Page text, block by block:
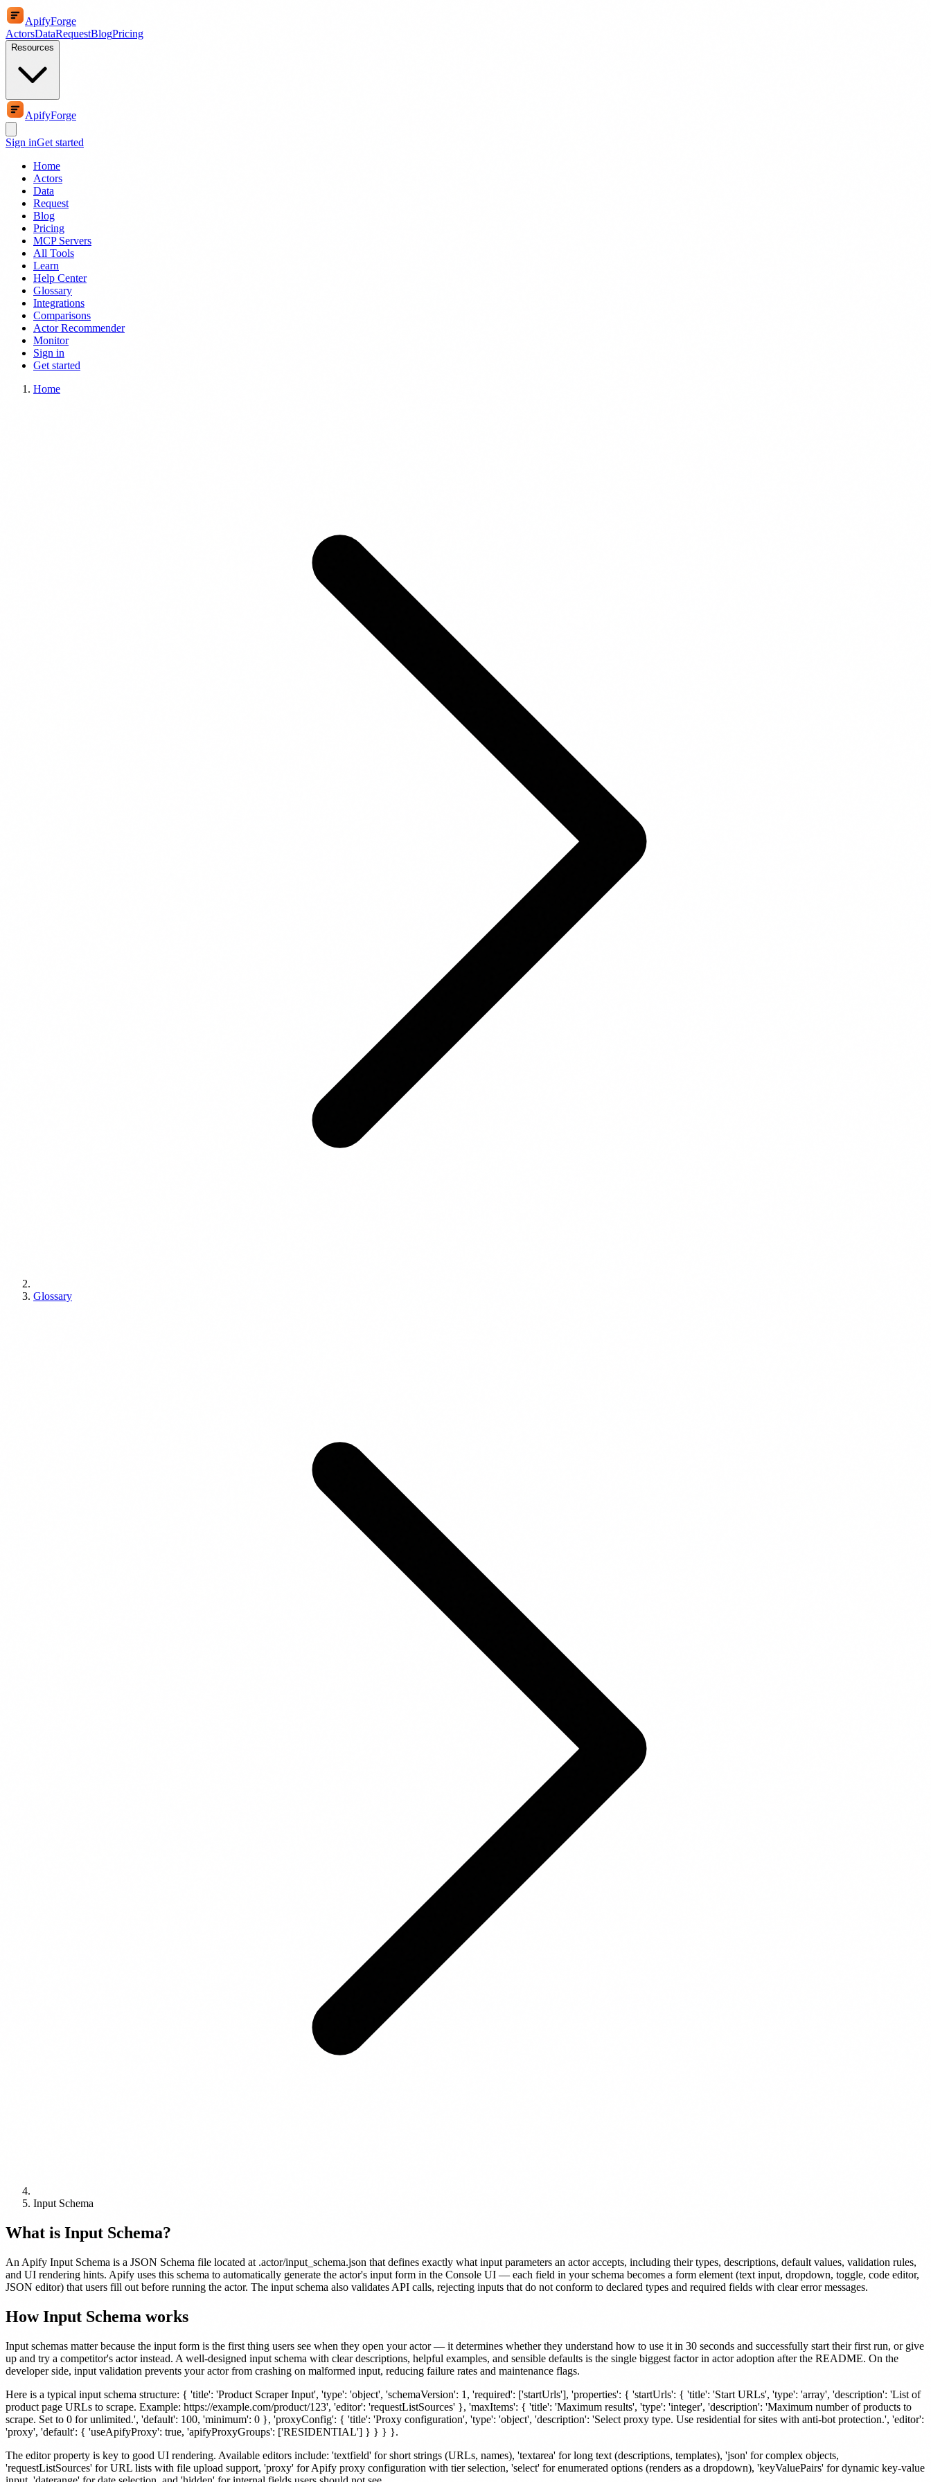
ApifyForge
ActorsDataRequestBlogPricing
Resources
ApifyForge
Sign inGet started
Home
Actors
Data
Request
Blog
Pricing
MCP Servers
All Tools
Learn
Help Center
Glossary
Integrations
Comparisons
Actor Recommender
Monitor
Sign in
Get started
Home
Glossary
Input Schema
What is Input Schema?
An Apify Input Schema is a JSON Schema file located at .actor/input_schema.json that defines exactly what input parameters an actor accepts, including their types, descriptions, default values, validation rules,
and UI rendering hints. Apify uses this schema to automatically generate the actor's input form in the Console UI — each field in your schema becomes a form element (text input, dropdown, toggle, code editor,
JSON editor) that users fill out before running the actor. The input schema also validates API calls, rejecting inputs that do not conform to declared types and required fields with clear error messages.
HowInput Schema works
Input schemas matter because the input form is the first thing users see when they open your actor — it determines whether they understand how to use it in 30 seconds and successfully start their first run, or give
up and try a competitor's actor instead. A well-designed input schema with clear descriptions, helpful examples, and sensible defaults is the single biggest factor in actor adoption after the README. On the
developer side, input validation prevents your actor from crashing on malformed input, reducing failure rates and maintenance flags.
Here is a typical input schema structure: { 'title': 'Product Scraper Input', 'type': 'object', 'schemaVersion': 1, 'required': ['startUrls'], 'properties': { 'startUrls': { 'title': 'Start URLs', 'type': 'array', 'description': 'List of
product page URLs to scrape. Example: https://example.com/product/123', 'editor': 'requestListSources' }, 'maxItems': { 'title': 'Maximum results', 'type': 'integer', 'description': 'Maximum number of products to
scrape. Set to 0 for unlimited.', 'default': 100, 'minimum': 0 }, 'proxyConfig': { 'title': 'Proxy configuration', 'type': 'object', 'description': 'Select proxy type. Use residential for sites with anti-bot protection.', 'editor':
'proxy', 'default': { 'useApifyProxy': true, 'apifyProxyGroups': ['RESIDENTIAL'] } } } }.
The editor property is key to good UI rendering. Available editors include: 'textfield' for short strings (URLs, names), 'textarea' for long text (descriptions, templates), 'json' for complex objects,
'requestListSources' for URL lists with file upload support, 'proxy' for Apify proxy configuration with tier selection, 'select' for enumerated options (renders as a dropdown), 'keyValuePairs' for dynamic key-value